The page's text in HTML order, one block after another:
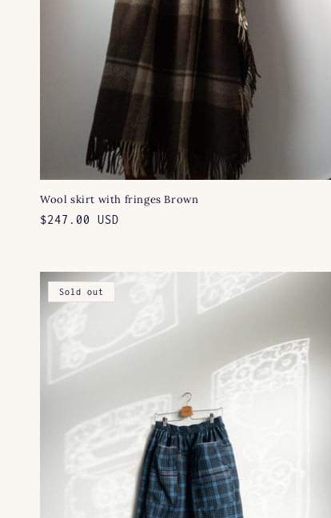
Wool skirt with fringes Brown
Regular
$247.00 USD
Sold out